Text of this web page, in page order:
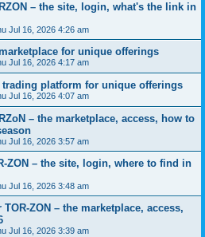
– the site, login, what's the link in
Jul 16, 2026 4:26 am
for unique offerings
Jul 16, 2026 4:17 am
trading platform for unique offerings
Jul 16, 2026 4:07 am
– the marketplace, access, how to
Jul 16, 2026 3:57 am
ZON – the site, login, where to find in
Jul 16, 2026 3:48 am
ZON – the marketplace, access,
Jul 16, 2026 3:39 am